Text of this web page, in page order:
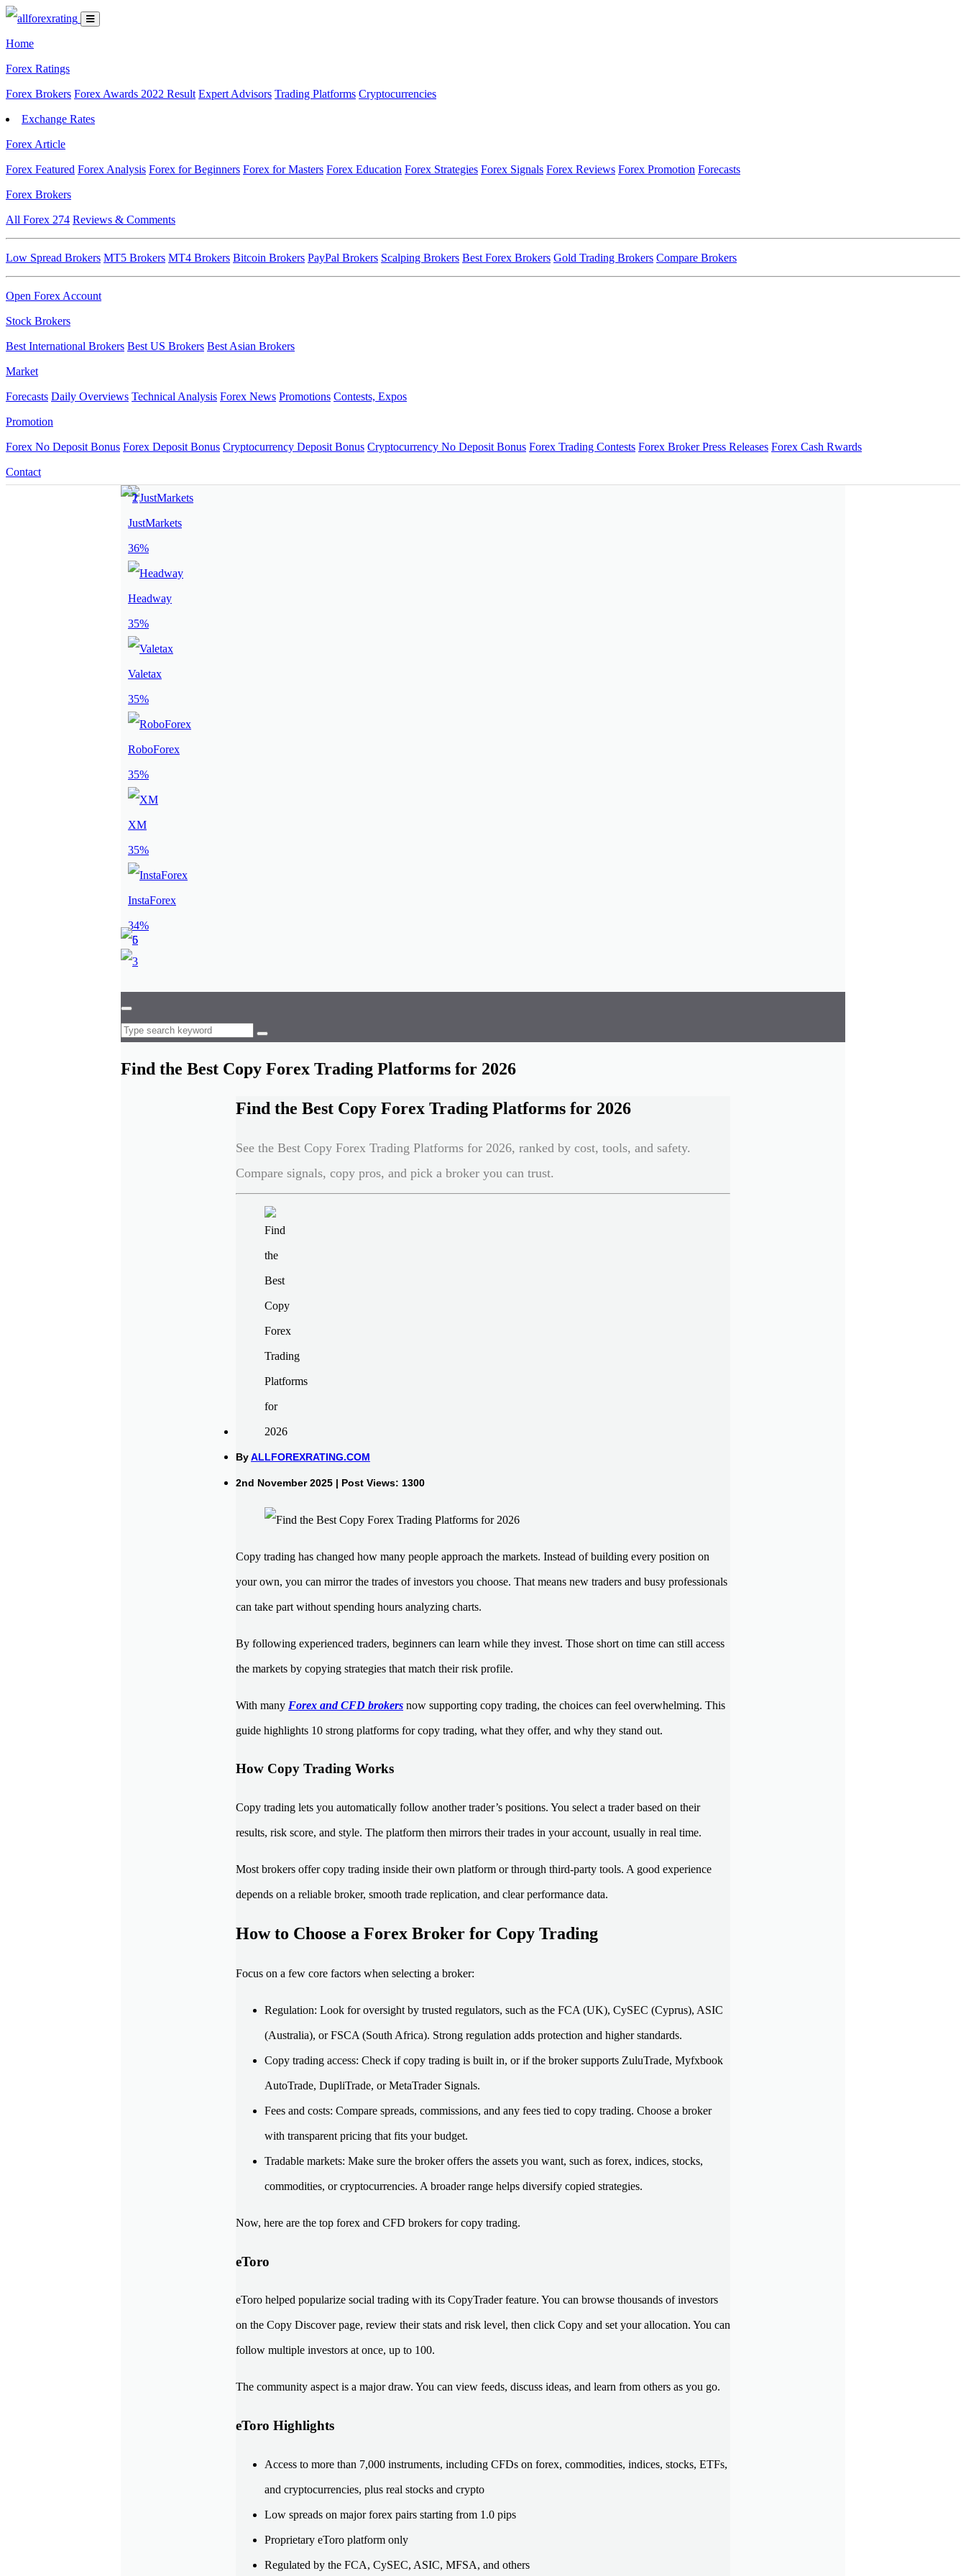
Home
Forex Ratings
Forex Brokers Forex Awards 2022 Result Expert Advisors Trading Platforms Cryptocurrencies
Exchange Rates
Forex Article
Forex Featured Forex Analysis Forex for Beginners Forex for Masters Forex Education Forex Strategies Forex Signals Forex Reviews Forex Promotion Forecasts
Forex Brokers
All Forex 274 Reviews & Comments
Low Spread Brokers MT5 Brokers MT4 Brokers Bitcoin Brokers PayPal Brokers Scalping Brokers Best Forex Brokers Gold Trading Brokers Compare Brokers
Open Forex Account
Stock Brokers
Best International Brokers Best US Brokers Best Asian Brokers
Market
Forecasts Daily Overviews Technical Analysis Forex News Promotions Contests, Expos
Promotion
Forex No Deposit Bonus Forex Deposit Bonus Cryptocurrency Deposit Bonus Cryptocurrency No Deposit Bonus Forex Trading Contests Forex Broker Press Releases Forex Cash Rwards
Contact
JustMarkets
36%
Headway
35%
Valetax
35%
RoboForex
35%
XM
35%
InstaForex
34%
Find the Best Copy Forex Trading Platforms for 2026
Find the Best Copy Forex Trading Platforms for 2026
See the Best Copy Forex Trading Platforms for 2026, ranked by cost, tools, and safety.
Compare signals, copy pros, and pick a broker you can trust.
ByALLFOREXRATING.COM
2nd November 2025 | Post Views: 1300
Copy trading has changed how many people approach the markets. Instead of building every position on
your own, you can mirror the trades of investors you choose. That means new traders and busy professionals
can take part without spending hours analyzing charts.
By following experienced traders, beginners can learn while they invest. Those short on time can still access
the markets by copying strategies that match their risk profile.
With many Forex and CFD brokers now supporting copy trading, the choices can feel overwhelming. This
guide highlights 10 strong platforms for copy trading, what they offer, and why they stand out.
How Copy Trading Works
Copy trading lets you automatically follow another trader’s positions. You select a trader based on their
results, risk score, and style. The platform then mirrors their trades in your account, usually in real time.
Most brokers offer copy trading inside their own platform or through third-party tools. A good experience
depends on a reliable broker, smooth trade replication, and clear performance data.
How to Choose a Forex Broker for Copy Trading
Focus on a few core factors when selecting a broker:
Regulation: Look for oversight by trusted regulators, such as the FCA (UK), CySEC (Cyprus), ASIC
(Australia), or FSCA (South Africa). Strong regulation adds protection and higher standards.
Copy trading access: Check if copy trading is built in, or if the broker supports ZuluTrade, Myfxbook
AutoTrade, DupliTrade, or MetaTrader Signals.
Fees and costs: Compare spreads, commissions, and any fees tied to copy trading. Choose a broker
with transparent pricing that fits your budget.
Tradable markets: Make sure the broker offers the assets you want, such as forex, indices, stocks,
commodities, or cryptocurrencies. A broader range helps diversify copied strategies.
Now, here are the top forex and CFD brokers for copy trading.
eToro
eToro helped popularize social trading with its CopyTrader feature. You can browse thousands of investors
on the Copy Discover page, review their stats and risk level, then click Copy and set your allocation. You can
follow multiple investors at once, up to 100.
The community aspect is a major draw. You can view feeds, discuss ideas, and learn from others as you go.
eToro Highlights
Access to more than 7,000 instruments, including CFDs on forex, commodities, indices, stocks, ETFs,
and cryptocurrencies, plus real stocks and crypto
Low spreads on major forex pairs starting from 1.0 pips
Proprietary eToro platform only
Regulated by the FCA, CySEC, ASIC, MFSA, and others